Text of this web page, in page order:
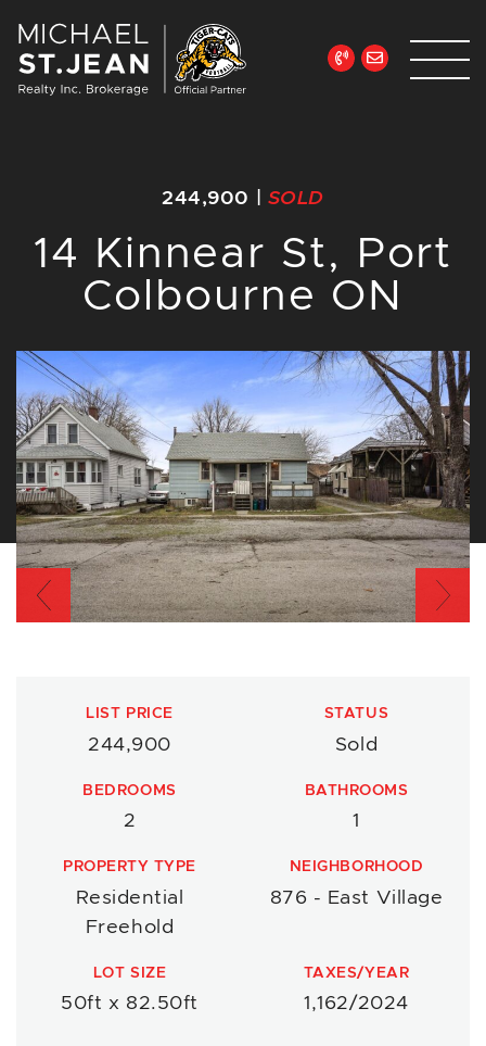
244,900 SOLD
14 Kinnear St, Port
Colbourne ON
Previous
LIST PRICE
244,900
STATUS
Sold
BEDROOMS
2
BATHROOMS
1
PROPERTY TYPE
Residential
Freehold
NEIGHBORHOOD
876 - East Village
LOT SIZE
50ft x 82.50ft
TAXES/YEAR
1,162/2024